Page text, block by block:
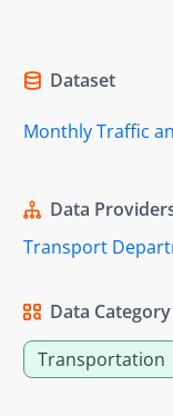
Dataset
Monthly Traffic
Data
Transport
Data Category
Transportation